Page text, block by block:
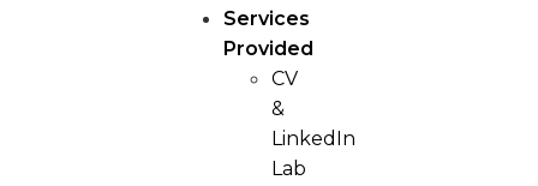
Services
Provided
CV
&
LinkedIn
Lab